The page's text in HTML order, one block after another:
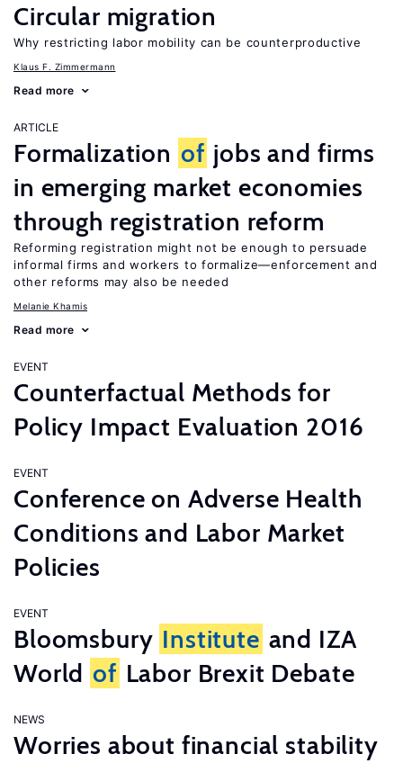
Circular migration
Why restricting labor mobility can be counterproductive
Klaus F. Zimmermann
Read more
ARTICLE
Formalization of jobs and firms
in emerging market economies
through registration reform
Reforming registration might not be enough to persuade
informal firms and workers to formalize—enforcement and
other reforms may also be needed
Melanie Khamis
Read more
EVENT
Counterfactual Methods for
Policy Impact Evaluation 2016
EVENT
Conference on Adverse Health
Conditions and Labor Market
Policies
EVENT
Bloomsbury Institute and IZA
World of Labor Brexit Debate
NEWS
Worries about financial stability